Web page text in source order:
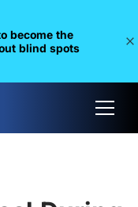
become the
blind spots